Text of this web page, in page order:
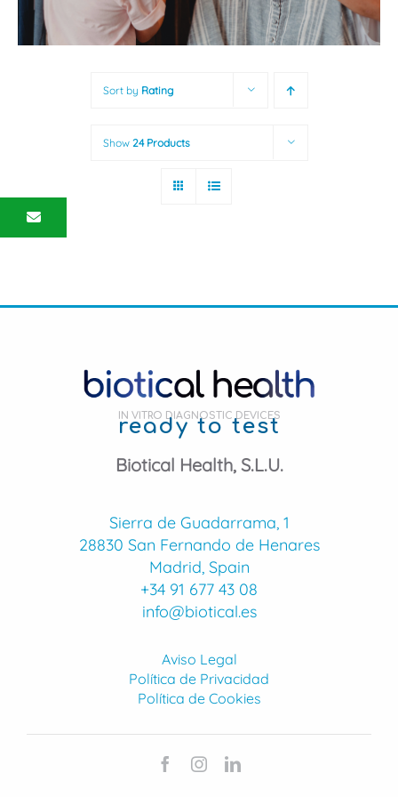
Sort by Rating
Show 24 Products
IN VITRO DIAGNOSTIC DEVICES
ready to test
Biotical Health, S.L.U.
Sierra de Guadarrama, 1
28830 San Fernando de Henares
Madrid, Spain
+34 91 677 43 08
info@biotical.es
Aviso Legal
Política de Privacidad
Política de Cookies